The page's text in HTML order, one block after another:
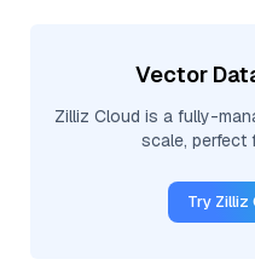
Vector
Zilliz Cloud is a fully-
scale, perfect
Try Zilliz